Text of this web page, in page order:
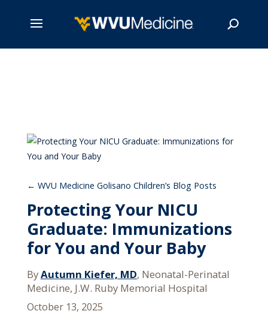
WVU Medicine Golisano Children’s Blog Posts
Protecting Your NICU
Graduate: Immunizations
for You and Your Baby
ByAutumn Kiefer, MD, Neonatal-Perinatal
Medicine, J.W. Ruby Memorial Hospital
October 13, 2025